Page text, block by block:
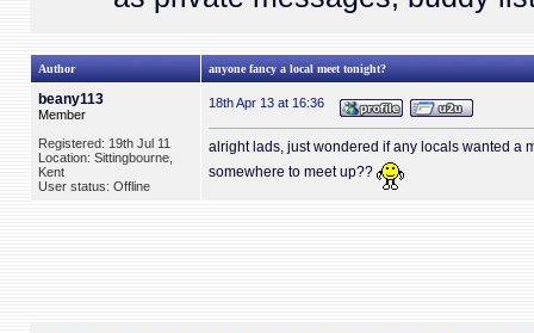
Author anyone fancy a local meet tonight?
beany113
Member
Registered: 19th Jul 11
Location: Sittingbourne,
Kent
User status: Offline
18th Apr 13 at 16:36
alright lads, just wondered if any locals wanted a
somewhere to meet up??